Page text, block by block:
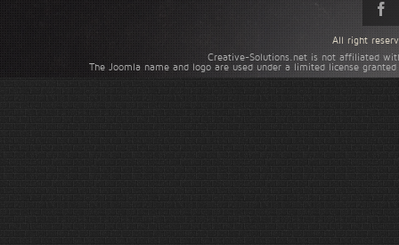
Creative-Solutions.net is not affiliated
The Joomla name and logo are used under a limited license
All right